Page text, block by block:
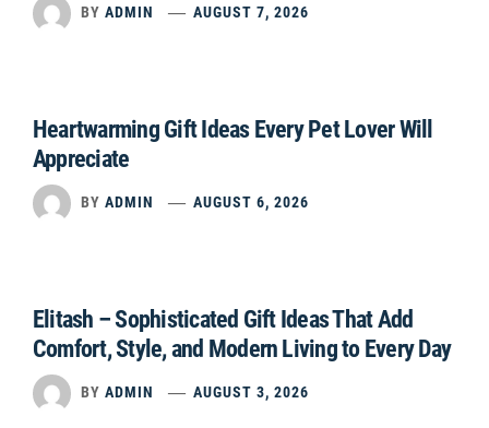
BY ADMIN AUGUST 7, 2026
Heartwarming Gift Ideas Every Pet Lover Will
Appreciate
BY ADMIN AUGUST 6, 2026
Elitash – Sophisticated Gift Ideas That Add
Comfort, Style, and Modern Living to Every Day
BY ADMIN AUGUST 3, 2026